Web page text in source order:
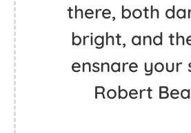
there, both
bright, and
ensnare your
Robert